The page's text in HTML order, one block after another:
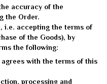
accuracy of the
the Order.
i.e. accepting the terms of
of the Goods), by
the following:
with the terms of this